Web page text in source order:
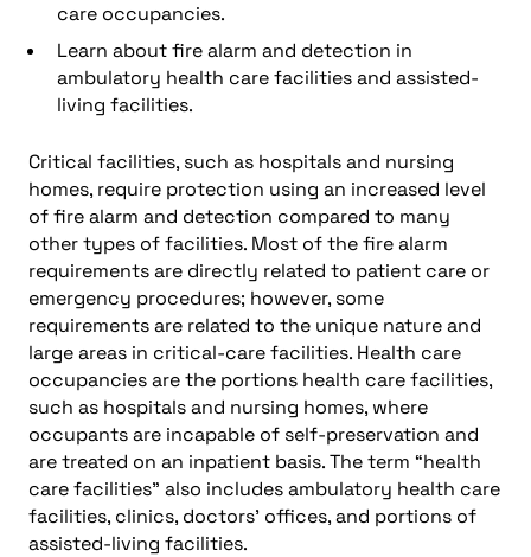
care occupancies.
Learn about fire alarm and detection in
ambulatory health care facilities and assisted-
living facilities.
Critical facilities, such as hospitals and nursing
homes, require protection using an increased level
of fire alarm and detection compared to many
other types of facilities. Most of the fire alarm
requirements are directly related to patient care or
emergency procedures; however, some
requirements are related to the unique nature and
large areas in critical-care facilities. Health care
occupancies are the portions health care facilities,
such as hospitals and nursing homes, where
occupants are incapable of self-preservation and
are treated on an inpatient basis. The term “health
care facilities” also includes ambulatory health care
facilities, clinics, doctors’ offices, and portions of
assisted-living facilities.